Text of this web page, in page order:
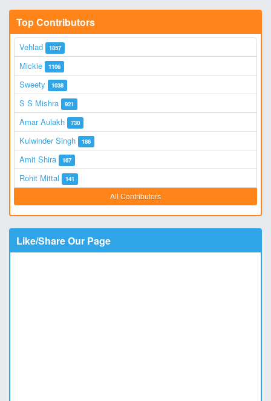
Top Contributors
Vehlad 1857
Mickie 1106
Sweety 1038
S S Mishra 921
Amar Aulakh 730
Kulwinder Singh 186
Amit Shira 167
Rohit Mittal 141
All Contributors
Like/Share Our Page